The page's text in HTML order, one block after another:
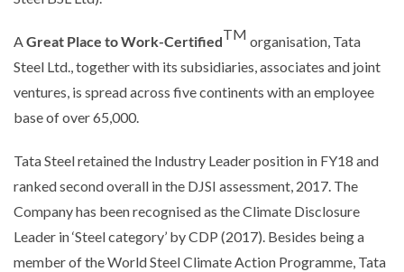
AGreat Place to Work-CertifiedTM organisation, Tata
Steel Ltd., together with its subsidiaries, associates and joint
ventures, is spread across five continents with an employee
base of over 65,000.
Tata Steel retained the Industry Leader position in FY18 and
ranked second overall in the DJSI assessment, 2017. The
Company has been recognised as the Climate Disclosure
Leader in ‘Steel category’ by CDP (2017). Besides being a
member of the World Steel Climate Action Programme, Tata